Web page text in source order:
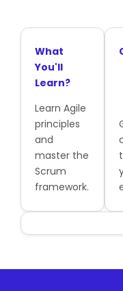
What
You'll
Learn?
Learn Agile
principles
and
master the
Scrum
framework.